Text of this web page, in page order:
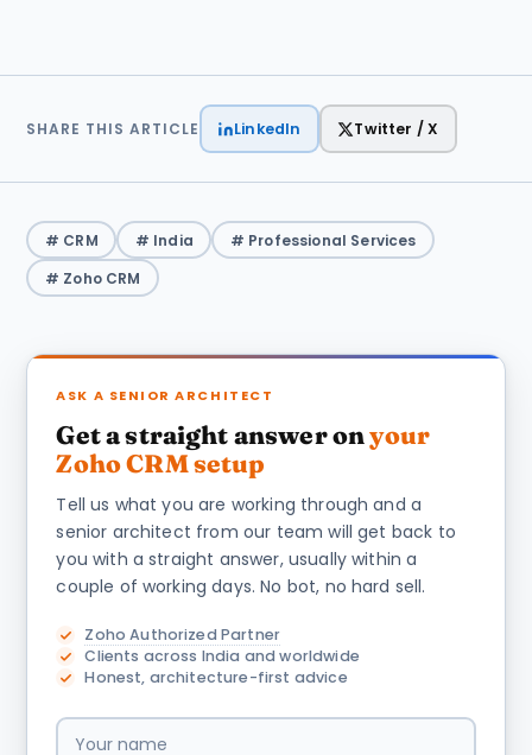
SHARE THIS ARTICLE LinkedIn Twitter / X
# CRM # India
# Professional Services
# Zoho CRM
ASK A SENIOR ARCHITECT
Get a straight answer onyour
Zoho CRM setup
Tell us what you are working through and a
senior architect from our team will get back to
you with a straight answer, usually within a
couple of working days. No bot, no hard sell.
Zoho Authorized Partner
Clients across India and worldwide
Honest, architecture-first advice